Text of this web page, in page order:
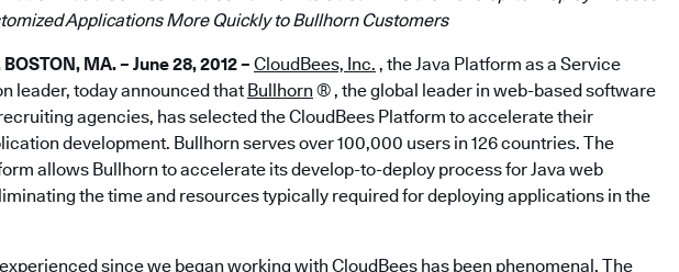
Applications More Quickly to Bullhorn Customers
MA. – June 28, 2012 – CloudBees, Inc. , the Java Platform as a Service
leader, today announced that Bullhorn ® , the global leader in web-based software
agencies, has selected the CloudBees Platform to accelerate their
development. Bullhorn serves over 100,000 users in 126 countries. The
allows Bullhorn to accelerate its develop-to-deploy process for Java web
the time and resources typically required for deploying applications in the
since we began working with CloudBees has been phenomenal. The